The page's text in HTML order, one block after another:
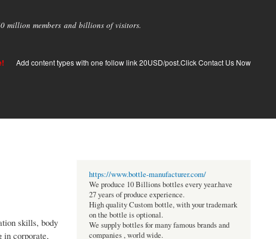
million members and billions of visitors.
Add content types with one follow link 20USD/post.Click Contact Us Now
skills, body
in corporate,
https://www.bottle-manufacturer.com/
We produce 10 Billions bottles every year.have
27 years of produce experience.
High quality Custom bottle, with your trademark
on the bottle is optional.
We supply bottles for many famous brands and
companies , world wide.